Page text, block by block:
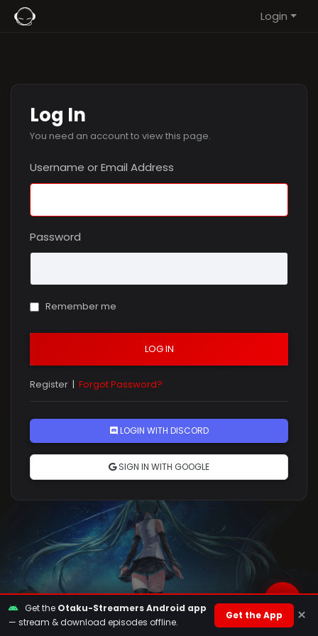
Login
Log In
You need an account to view this page.
Username or Email Address
Password
Remember me
LOG IN
Register | Forgot Password?
LOGIN WITH DISCORD
SIGN IN WITH GOOGLE
Get the Otaku-Streamers Android app
— stream & download episodes offline.
Get the App ×